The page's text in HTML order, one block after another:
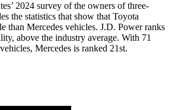
2024 survey of the owners of three-
the statistics that show that Toyota
than Mercedes vehicles. J.D. Power ranks
above the industry average. With 71
Mercedes is ranked 21st.